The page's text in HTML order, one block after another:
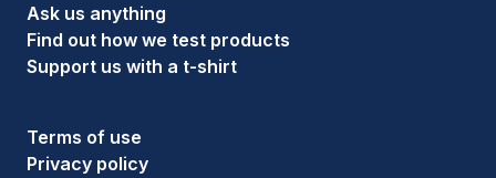
Ask us anything
Find out how we test products
Support us with a t-shirt
Terms of use
Privacy policy